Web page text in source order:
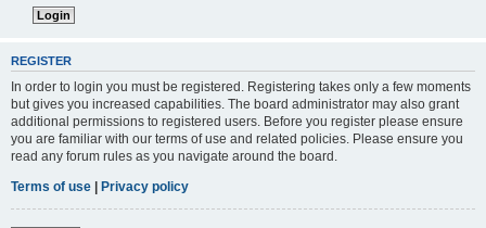
REGISTER
In order to login you must be registered. Registering takes only a few moments
but gives you increased capabilities. The board administrator may also grant
additional permissions to registered users. Before you register please ensure
you are familiar with our terms of use and related policies. Please ensure you
read any forum rules as you navigate around the board.
Terms of use | Privacy policy